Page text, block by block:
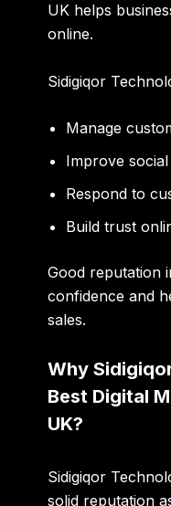
UK helps
online.
Sidigiqor
Manage
Improve
Respond to
Build trust
Good reputation
confidence and
sales.
Why
Best Digital
UK?
Sidigiqor
solid reputation